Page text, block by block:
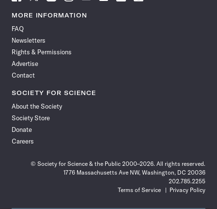
News
Facebook
News News
News News
MORE INFORMATION
FAQ
Newsletters
Rights & Permissions
Advertise
Contact
SOCIETY FOR SCIENCE
About the Society
Society Store
Donate
Careers
© Society for Science & the Public 2000–2026. All rights reserved.
1776 Massachusetts Ave NW, Washington, DC 20036
202.785.2255
Terms of Service
Privacy Policy